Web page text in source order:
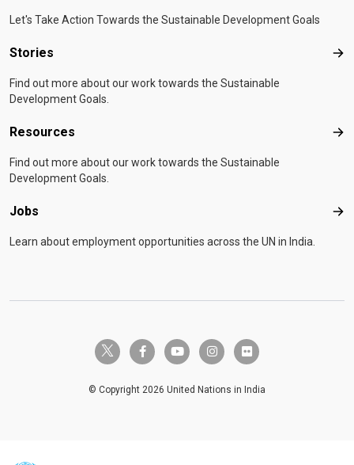
Let's Take Action Towards the Sustainable Development Goals
Stories
Find out more about our work towards the Sustainable
Development Goals.
Resources
Find out more about our work towards the Sustainable
Development Goals.
Jobs
Learn about employment opportunities across the UN in India.
twitter-x facebook-fyoutube instagramflickr
© Copyright 2026 United Nations in India